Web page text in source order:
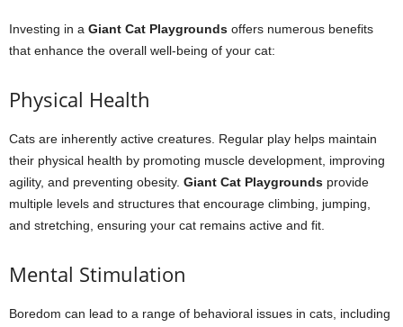
Investing in a Giant Cat Playgrounds offers numerous benefits
that enhance the overall well-being of your cat:
Physical Health
Cats are inherently active creatures. Regular play helps maintain
their physical health by promoting muscle development, improving
agility, and preventing obesity. Giant Cat Playgrounds provide
multiple levels and structures that encourage climbing, jumping,
and stretching, ensuring your cat remains active and fit.
Mental Stimulation
Boredom can lead to a range of behavioral issues in cats, including